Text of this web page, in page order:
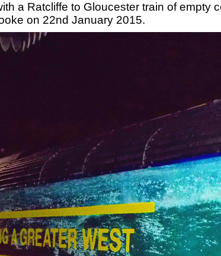
a Ratcliffe to Gloucester train of empty
on 22nd January 2015.